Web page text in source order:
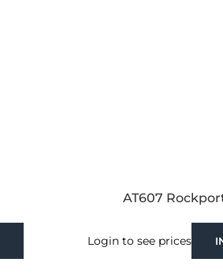
AT607
Login to see prices